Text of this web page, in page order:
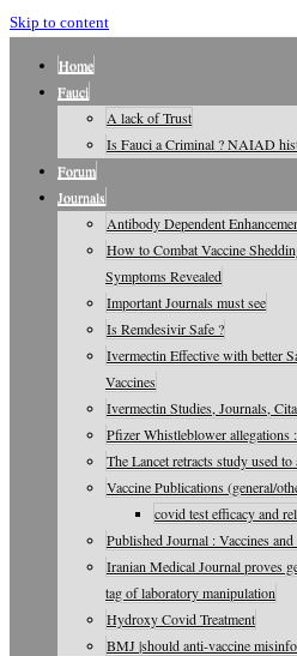
Skip to content
Home
Fauci
A lack of Trust
Is Fauci a Criminal ? NAIAD
Forum
Journals
Antibody Dependent
How to Combat Vaccine
Symptoms Revealed
Important Journals must see
Is Remdesivir Safe ?
Ivermectin Effective with better
Vaccines
Ivermectin Studies, Journals,
Pfizer Whistleblower allegations
The Lancet retracts study used
Vaccine Publications (general/
covid test efficacy and
Published Journal : Vaccines
Iranian Medical Journal proves
tag of laboratory manipulation
Hydroxy Covid Treatment
BMJ |should anti-vaccine